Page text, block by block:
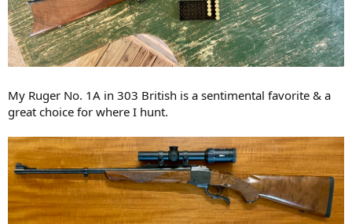
My Ruger No. 1A in 303 British is a sentimental favorite & a
great choice for where I hunt.